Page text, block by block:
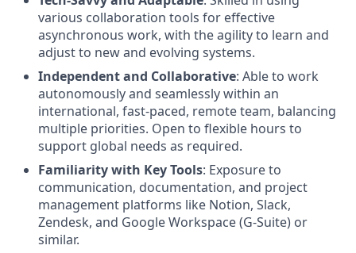
various collaboration tools for effective
asynchronous work, with the agility to learn and
adjust to new and evolving systems.
Independent and Collaborative: Able to work
autonomously and seamlessly within an
international, fast-paced, remote team, balancing
multiple priorities. Open to flexible hours to
support global needs as required.
Familiarity with Key Tools: Exposure to
communication, documentation, and project
management platforms like Notion, Slack,
Zendesk, and Google Workspace (G-Suite) or
similar.